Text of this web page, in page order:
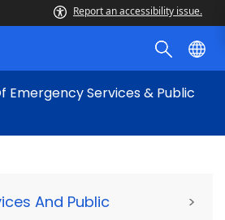
Report an accessibility issue.
Emergency Services & Public
And Public
>